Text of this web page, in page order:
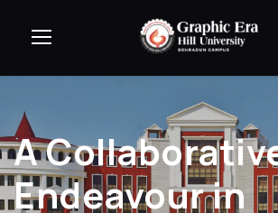
A
Endeavour in